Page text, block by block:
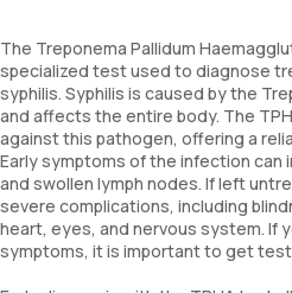
The Treponema Pallidum
specialized test used to diagnose
syphilis. Syphilis is caused by the
and affects the entire body. The
against this pathogen, offering a
Early symptoms of the infection can
and swollen lymph nodes. If left
severe complications, including
heart, eyes, and nervous system. If
symptoms, it is important to get